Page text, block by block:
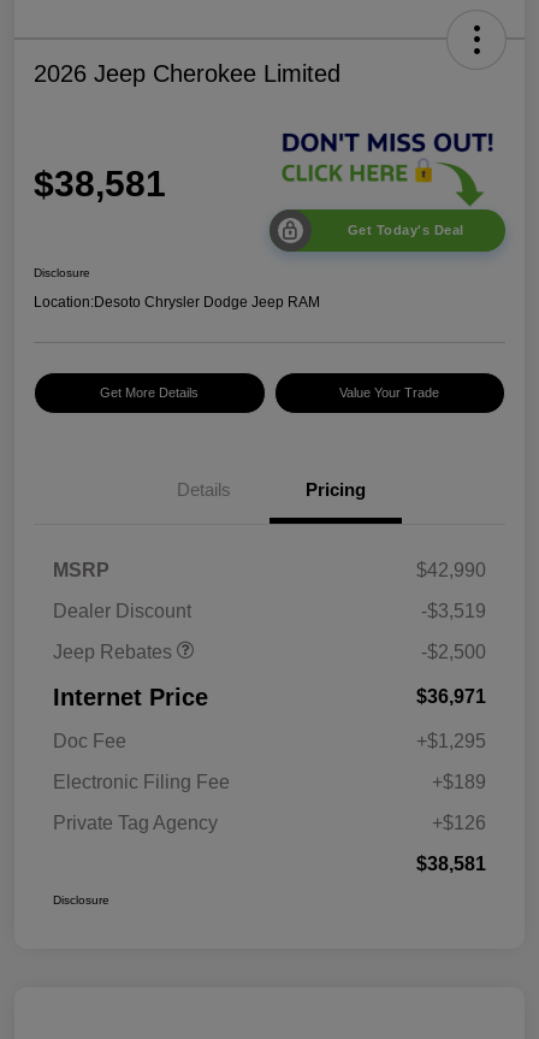
2026 Jeep Cherokee Limited
$38,581
Get Today's Deal
Disclosure
Location:Desoto Chrysler Dodge Jeep RAM
Get More Details Value Your Trade
Details Pricing
MSRP
$42,990
Dealer Discount
-$3,519
Jeep Rebates
2026 National Retail
-$2,500
Internet Price $36,971
Doc Fee
+$1,295
Electronic Filing Fee
+$189
Private Tag Agency
+$126
$38,581
Disclosure